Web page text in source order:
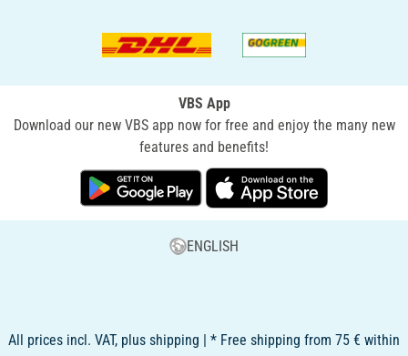
VBS App
Download our new VBS app now for free and enjoy the many new
features and benefits!
ENGLISH
All prices incl. VAT, plus shipping | * Free shipping from 75 € within